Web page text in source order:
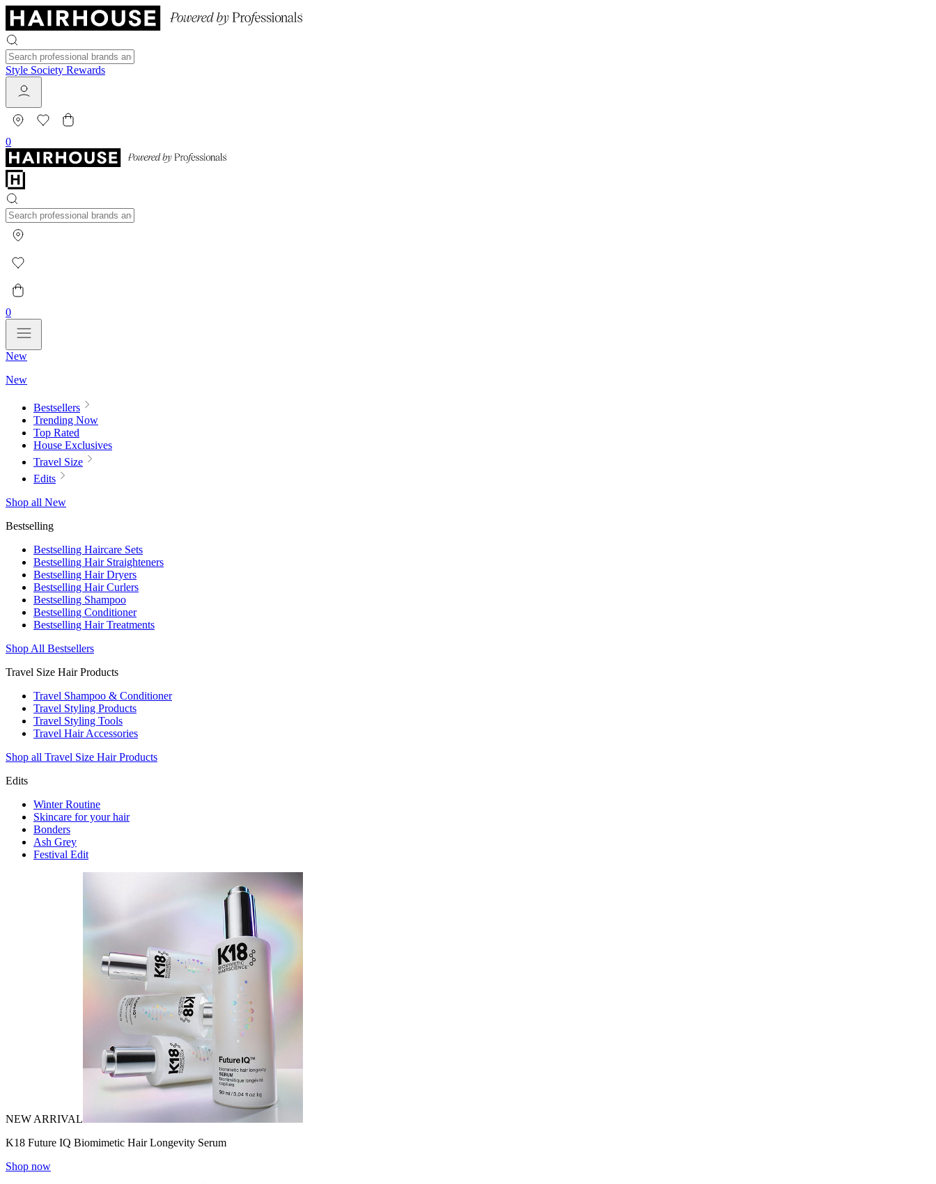
Style Society Rewards
0
0
New
New
Bestsellers
Trending Now
Top Rated
House Exclusives
Travel Size
Edits
Shop all New
Bestselling
Bestselling Haircare Sets
Bestselling Hair Straighteners
Bestselling Hair Dryers
Bestselling Hair Curlers
Bestselling Shampoo
Bestselling Conditioner
Bestselling Hair Treatments
Shop All Bestsellers
Travel Size Hair Products
Travel Shampoo & Conditioner
Travel Styling Products
Travel Styling Tools
Travel Hair Accessories
Shop all Travel Size Hair Products
Edits
Winter Routine
Skincare for your hair
Bonders
Ash Grey
Festival Edit
NEW ARRIVAL
K18 Future IQ Biomimetic Hair Longevity Serum
Shop now